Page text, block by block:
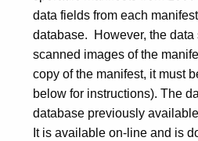
data fields from each
database. However, the
scanned images of the
copy of the manifest, it must
below for instructions). The
database previously
It is available on-line and is